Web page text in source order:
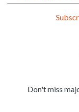
Don't miss